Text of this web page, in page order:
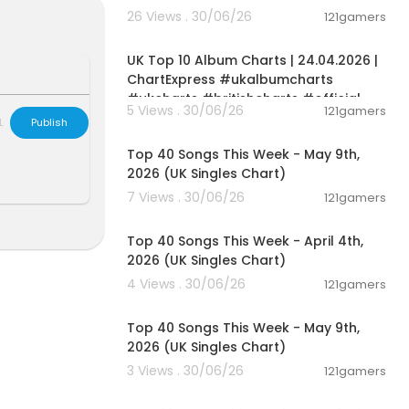
26 Views . 30/06/26
121gamers
UK Top 10 Album Charts | 24.04.2026 |
ChartExpress #ukalbumcharts
#ukcharts #britishcharts #official
5 Views . 30/06/26 121gamers
Top 40 Songs This Week - May 9th,
2026 (UK Singles Chart)
7 Views . 30/06/26
121gamers
Top 40 Songs This Week - April 4th,
2026 (UK Singles Chart)
4 Views . 30/06/26
121gamers
Top 40 Songs This Week - May 9th,
2026 (UK Singles Chart)
3 Views . 30/06/26
121gamers
step by s
Publish